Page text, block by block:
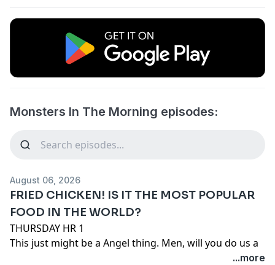
Monsters In The Morning episodes:
August 06, 2026
FRIED CHICKEN! IS IT THE MOST POPULAR
FOOD IN THE WORLD?
THURSDAY HR 1
This just might be a Angel thing. Men, will you do us a
urinal if another has used it before you and didn't...more